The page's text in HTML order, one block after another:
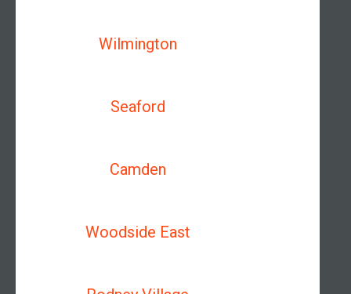
Wilmington
Seaford
Camden
Woodside East